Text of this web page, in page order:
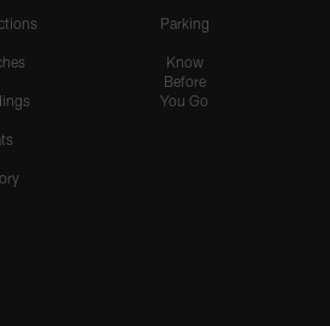
Parking
Know
Before
You Go